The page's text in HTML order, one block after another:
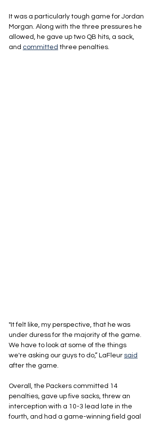
It was a particularly tough game for Jordan
Morgan. Along with the three pressures he
allowed, he gave up two QB hits, a sack,
and committed three penalties.
"It felt like, my perspective, that he was
under duress for the majority of the game.
We have to look at some of the things
we're asking our guys to do,” LaFleur said
after the game.
Overall, the Packers committed 14
penalties, gave up five sacks, threw an
interception with a 10-3 lead late in the
fourth, and had a game-winning field goal